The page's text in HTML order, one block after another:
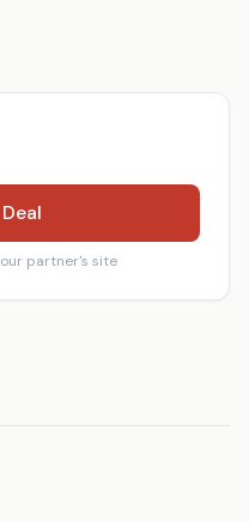
partner's site